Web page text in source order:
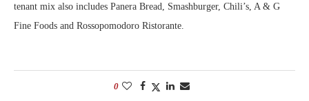
tenant mix also includes Panera Bread, Smashburger, Chili’s, A & G
Fine Foods and Rossopomodoro Ristorante.
0